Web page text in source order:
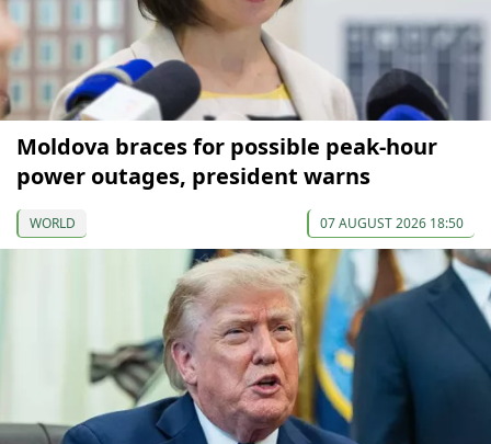
Moldova braces for possible peak-hour
power outages, president warns
WORLD 07 AUGUST 2026 18:50